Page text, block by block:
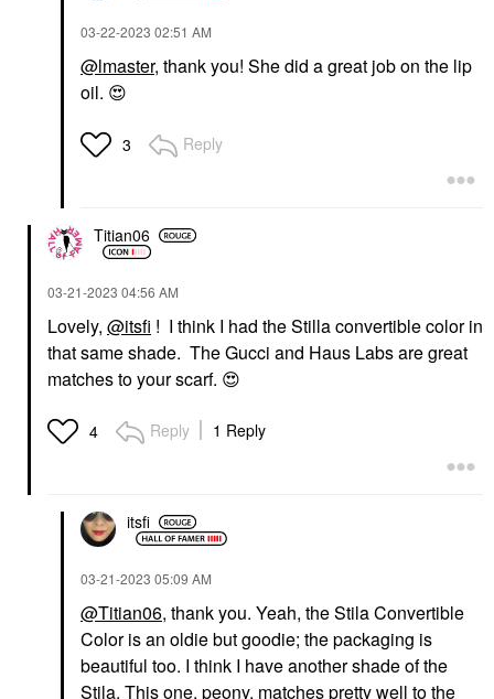
‎03-22-2023 02:51 AM
@lmaster, thank you! She did a great job on the lip
oil. 😍
3 Reply
Titian06
‎03-21-2023 04:56 AM
Lovely, @itsfi ! I think I had the Stilla convertible color in
that same shade. The Gucci and Haus Labs are great
matches to your scarf. 😍
4 Reply 1 Reply
itsfi
‎03-21-2023 05:09 AM
@Titian06, thank you. Yeah, the Stila Convertible
Color is an oldie but goodie; the packaging is
beautiful too. I think I have another shade of the
Stila. This one, peony, matches pretty well to the